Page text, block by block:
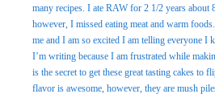
many recipes. I ate RAW for 2 1/2 years about
however, I missed eating meat and warm
me and I am so excited I am telling everyone I
I’m writing because I am frustrated while
is the secret to get these great tasting cakes to
flavor is awesome, however, they are mush